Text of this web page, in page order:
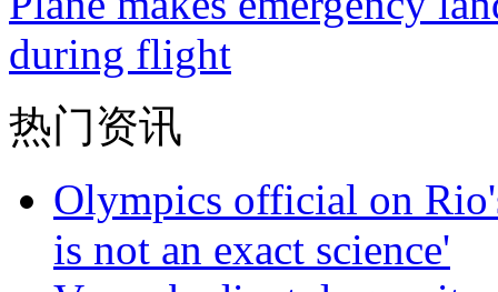
during flight
热门资讯
Olympics official on
is not an exact science'